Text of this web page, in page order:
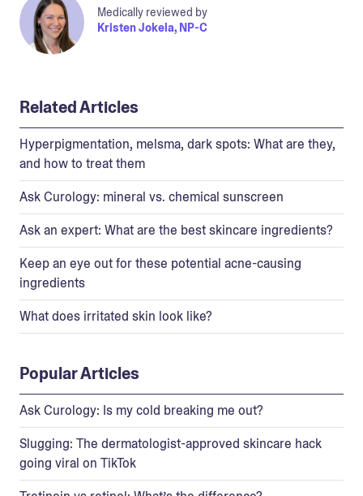
Medically reviewed by
Kristen Jokela, NP-C
Related Articles
Hyperpigmentation, melsma, dark spots: What are they,
and how to treat them
Ask Curology: mineral vs. chemical sunscreen
Ask an expert: What are the best skincare ingredients?
Keep an eye out for these potential acne-causing
ingredients
What does irritated skin look like?
Popular Articles
Ask Curology: Is my cold breaking me out?
Slugging: The dermatologist-approved skincare hack
going viral on TikTok